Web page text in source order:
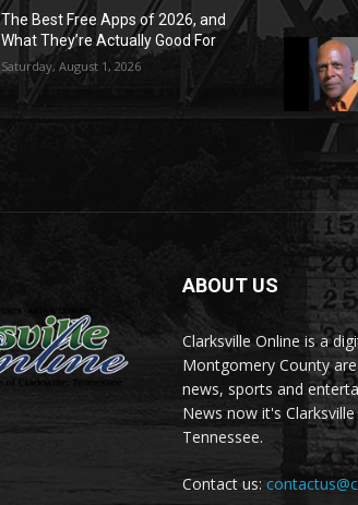
The Best Free Apps of 2026, and
What They’re Actually Good For
Saturday, August 1, 2026
ABOUT US
Clarksville Online is a
Montgomery County
news, sports and
News now it's
Tennessee.
Contact us: